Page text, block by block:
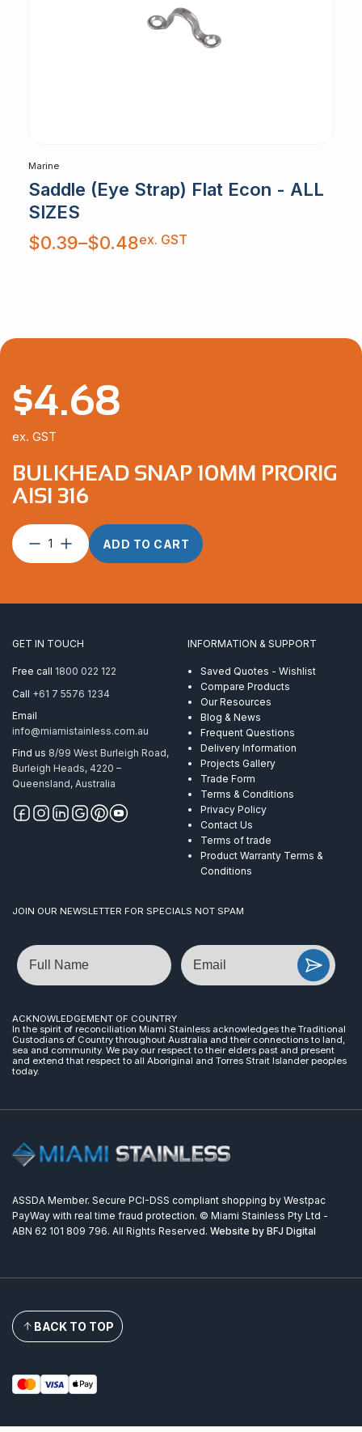
Marine
Saddle (Eye Strap) Flat Econ - ALL
SIZES
$0.39–$0.48
Price
range:
$0.39
ex. GST
BULKHEAD SNAP 10MM PRORIG
AISI 316
Bulkhead
AISI
ADD TO CART
$4.68
ex. GST
GET IN TOUCH
Free call 1800 022 122
Call +61 7 5576 1234
Email
info@miamistainless.com.au
Find us 8/99 West Burleigh Road,
Burleigh Heads, 4220 –
Queensland, Australia
INFORMATION & SUPPORT
Saved Quotes - Wishlist
Compare Products
Our Resources
Blog & News
Frequent Questions
Delivery Information
Projects Gallery
Trade Form
Terms & Conditions
Privacy Policy
Contact Us
Terms of trade
Product Warranty Terms &
Conditions
JOIN OUR NEWSLETTER FOR SPECIALS NOT SPAM
Name Email
ACKNOWLEDGEMENT OF COUNTRY
In the spirit of reconciliation Miami Stainless acknowledges the Traditional
Custodians of Country throughout Australia and their connections to land,
sea and community. We pay our respect to their elders past and present
and extend that respect to all Aboriginal and Torres Strait Islander peoples
today.
ASSDA Member. Secure PCI-DSS compliant shopping by Westpac
PayWay with real time fraud protection. © Miami Stainless Pty Ltd -
ABN 62 101 809 796. All Rights Reserved. Website by BFJ Digital
BACK TO TOP